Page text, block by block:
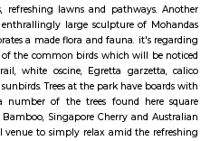
Mummy of the girl of the sixth
been bought by relative-in-law
pounds. The seventh Nizam of
a replica of Holy Book with the
been unbroken here. Not
/ Telangana State archeology
it's been in-built the Indo-
interiors and a powerful exterior.